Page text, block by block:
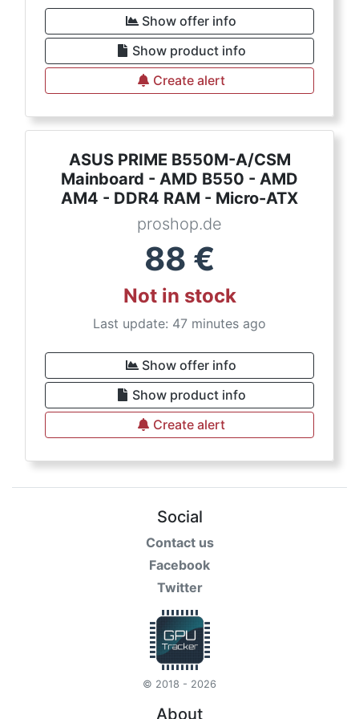
Show offer info
Show product info
Create alert
ASUS PRIME B550M-A/CSM
Mainboard - AMD B550 - AMD
AM4 - DDR4 RAM - Micro-ATX
proshop.de
88 €
Not in stock
Last update: 47 minutes ago
Show offer info
Show product info
Create alert
Social
Contact us
Facebook
Twitter
© 2018 - 2026
About